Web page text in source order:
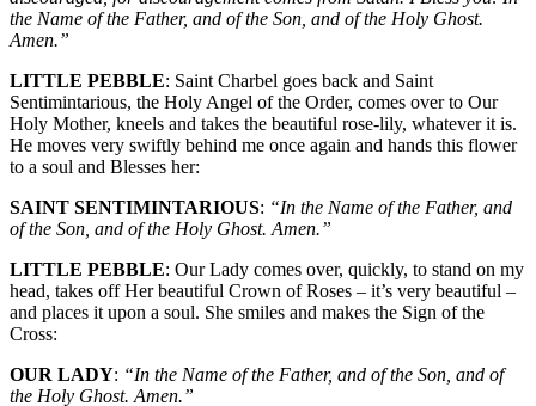
the Name of the Father, and of the Son, and of the Holy Ghost.
Amen.”
LITTLE PEBBLE: Saint Charbel goes back and Saint
Sentimintarious, the Holy Angel of the Order, comes over to Our
Holy Mother, kneels and takes the beautiful rose-lily, whatever it is.
He moves very swiftly behind me once again and hands this flower
to a soul and Blesses her:
SAINT SENTIMINTARIOUS: “In the Name of the Father, and
of the Son, and of the Holy Ghost. Amen.”
LITTLE PEBBLE: Our Lady comes over, quickly, to stand on my
head, takes off Her beautiful Crown of Roses – it’s very beautiful –
and places it upon a soul. She smiles and makes the Sign of the
Cross:
OUR LADY: “In the Name of the Father, and of the Son, and of
the Holy Ghost. Amen.”